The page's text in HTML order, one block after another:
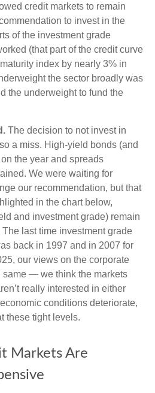
credit markets to remain
to invest in the
of the investment grade
(that part of the credit curve
index by nearly 3% in
the sector broadly was
the underweight to fund the
The decision to not invest in
a miss. High-yield bonds (and
the year and spreads
We were waiting for
our recommendation, but that
in the chart below,
and investment grade) remain
last time investment grade
back in 1997 and in 2007 for
our views on the corporate
same — we think the markets
really interested in either
conditions deteriorate,
these tight levels.
Markets Are